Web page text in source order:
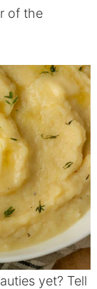
of the
yet? Tell